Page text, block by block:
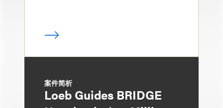
案件简析
Loeb Guides BRIDGE